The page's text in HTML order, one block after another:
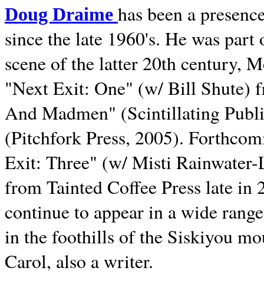
Doug Draime has been a
since the late 1960's. He was
scene of the latter 20th century,
"Next Exit: One" (w/ Bill Shute)
And Madmen" (Scintillating
(Pitchfork Press, 2005).
Exit: Three" (w/ Misti
from Tainted Coffee Press late in
continue to appear in a wide
in the foothills of the Siskiyou
Carol, also a writer.